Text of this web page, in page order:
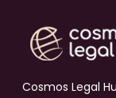
Cosmos Legal